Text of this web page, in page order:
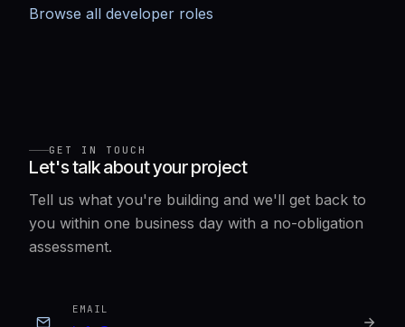
Browse all developer roles
GET IN TOUCH
Let's talk about your project
Tell us what you're building and we'll get back to
you within one business day with a no-obligation
assessment.
EMAIL